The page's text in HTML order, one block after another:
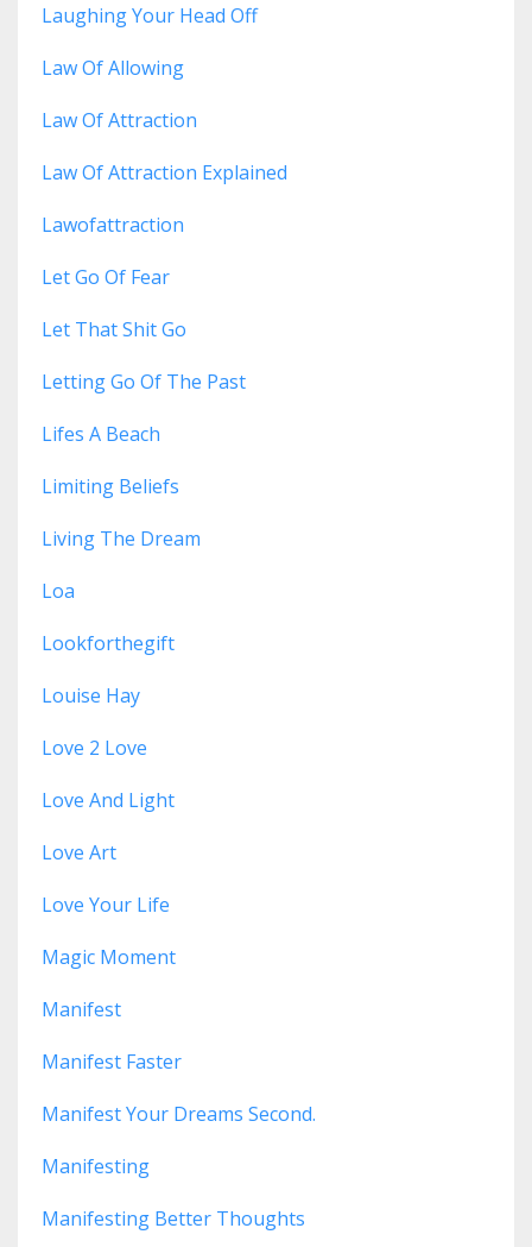
Laughing Your Head Off
Law Of Allowing
Law Of Attraction
Law Of Attraction Explained
Lawofattraction
Let Go Of Fear
Let That Shit Go
Letting Go Of The Past
Lifes A Beach
Limiting Beliefs
Living The Dream
Loa
Lookforthegift
Louise Hay
Love 2 Love
Love And Light
Love Art
Love Your Life
Magic Moment
Manifest
Manifest Faster
Manifest Your Dreams Second.
Manifesting
Manifesting Better Thoughts